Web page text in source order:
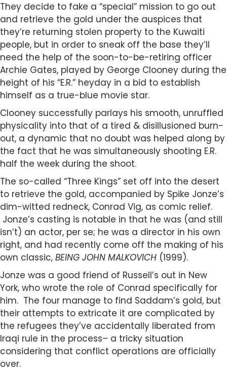
They decide to fake a “special” mission to go out
and retrieve the gold under the auspices that
they’re returning stolen property to the Kuwaiti
people, but in order to sneak off the base they’ll
need the help of the soon-to-be-retiring officer
Archie Gates, played by George Clooney during the
height of his “E.R.” heyday in a bid to establish
himself as a true-blue movie star.
Clooney successfully parlays his smooth, unruffled
physicality into that of a tired & disillusioned burn-
out, a dynamic that no doubt was helped along by
the fact that he was simultaneously shooting E.R.
half the week during the shoot.
The so-called “Three Kings” set off into the desert
to retrieve the gold, accompanied by Spike Jonze’s
dim-witted redneck, Conrad Vig, as comic relief.
Jonze’s casting is notable in that he was (and still
isn’t) an actor, per se; he was a director in his own
right, and had recently come off the making of his
own classic, BEING JOHN MALKOVICH (1999).
Jonze was a good friend of Russell’s out in New
York, who wrote the role of Conrad specifically for
him. The four manage to find Saddam’s gold, but
their attempts to extricate it are complicated by
the refugees they’ve accidentally liberated from
Iraqi rule in the process– a tricky situation
considering that conflict operations are officially
over.